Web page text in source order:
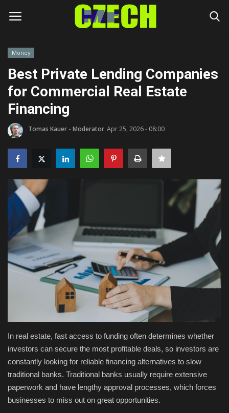
Home
Headlines
Money
Living
Celebrity
Fashion & Lifestyle
Travel & Tourism
Contact
Language
English Czech
Money
Best Private Lending Companies
for Commercial Real Estate
Financing
Tomas Kauer - Moderator Apr 25, 2026 - 08:00
In real estate, fast access to funding often determines whether
investors can secure the most profitable deals, so investors are
constantly looking for reliable financing alternatives to slow
traditional banks. Traditional banks usually require extensive
paperwork and have lengthy approval processes, which forces
businesses to miss out on great opportunities.